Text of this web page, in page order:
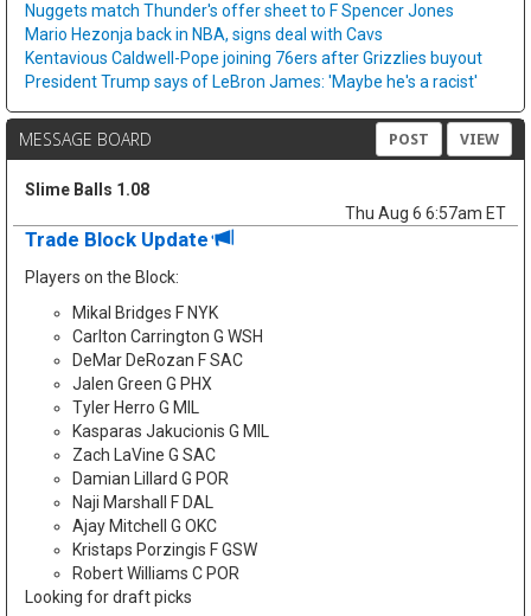
Nuggets match Thunder's offer sheet to F Spencer Jones
Mario Hezonja back in NBA, signs deal with Cavs
Kentavious Caldwell-Pope joining 76ers after Grizzlies buyout
President Trump says of LeBron James: 'Maybe he's a racist'
MESSAGE BOARD POST VIEW
Slime Balls 1.08
Thu Aug 6 6:57am ET
Trade Block Update
Players on the Block:
Mikal Bridges F NYK
Carlton Carrington G WSH
DeMar DeRozan F SAC
Jalen Green G PHX
Tyler Herro G MIL
Kasparas Jakucionis G MIL
Zach LaVine G SAC
Damian Lillard G POR
Naji Marshall F DAL
Ajay Mitchell G OKC
Kristaps Porzingis F GSW
Robert Williams C POR
Looking for draft picks